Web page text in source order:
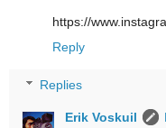
https://
Reply
Replies
Erik Voskuil